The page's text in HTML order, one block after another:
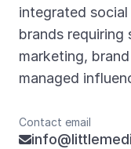
integrated
brands
marketing,
managed
Contact email
